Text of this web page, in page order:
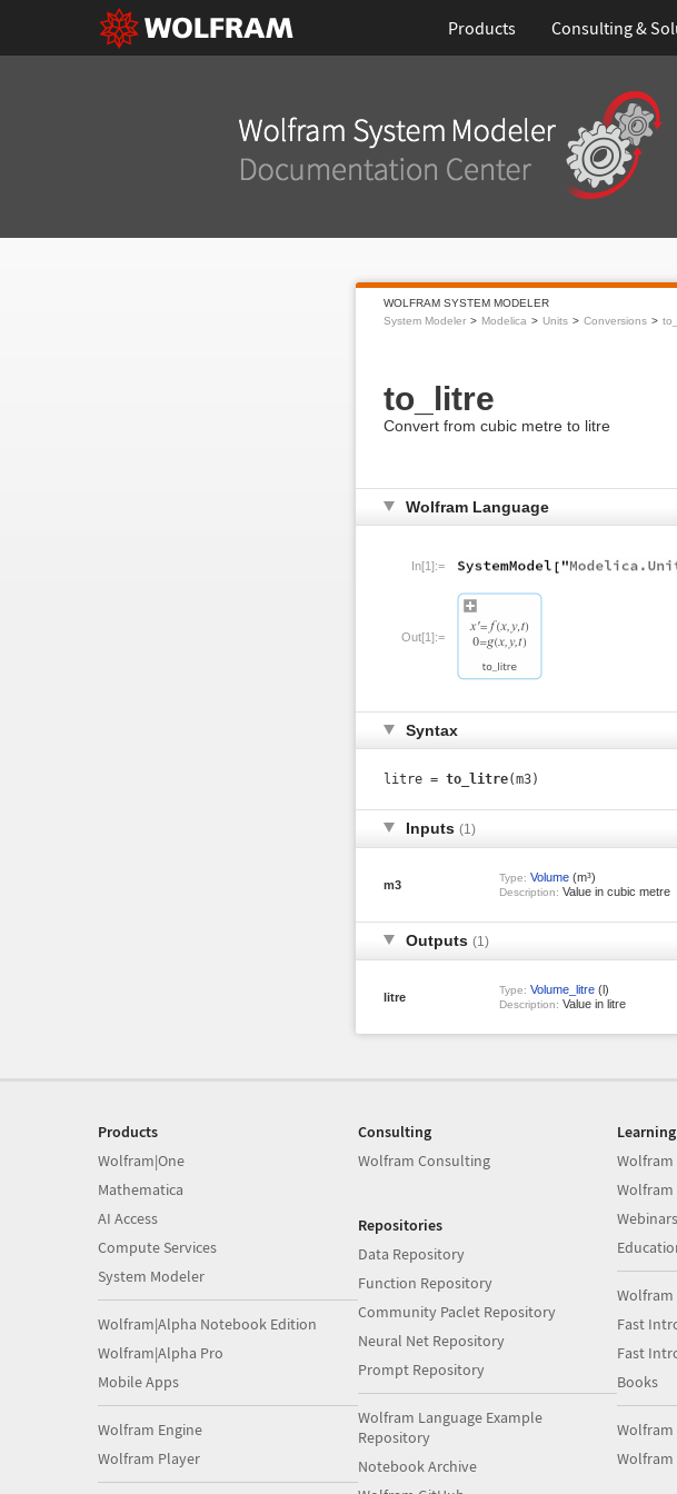
Products Consulting &
WOLFRAM SYSTEM MODELER
System Modeler
Modelica Units Conversions
to_litre
Convert from cubic metre to litre
Wolfram Language
In[1]:=
Out[1]:=
Syntax
litre = to_litre(m3)
Inputs (1)
m3
Type: Volume(m³)
Description: Value in cubic metre
Outputs (1)
litre
Type: Volume_litre(l)
Description: Value in litre
Products
Wolfram|One
Mathematica
AI Access
Compute Services
System Modeler
Wolfram|Alpha Notebook Edition
Wolfram|Alpha Pro
Mobile Apps
Wolfram Engine
Wolfram Player
Consulting
Wolfram Consulting
Repositories
Data Repository
Function Repository
Community Paclet Repository
Neural Net Repository
Prompt Repository
Wolfram Language Example
Repository
Notebook Archive
Learning
Wolfram
Fast
Fast
Books
Wolfram